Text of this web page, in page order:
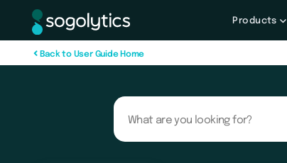
Products
Bac k to User Guide Home